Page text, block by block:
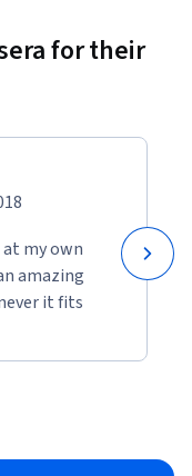
for their
my own
amazing
it fits